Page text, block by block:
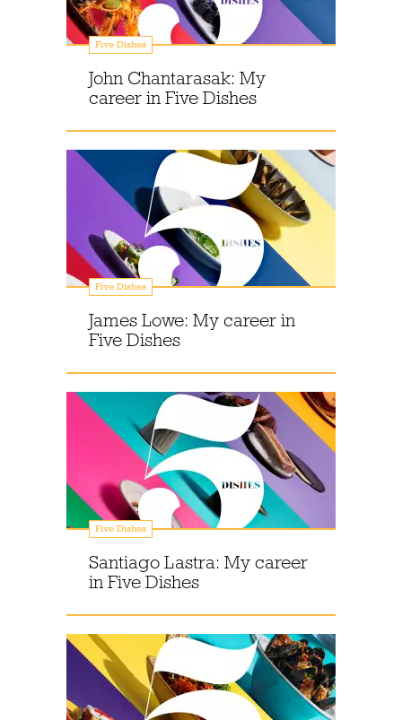
Five Dishes
John Chantarasak: My
career in Five Dishes
Five Dishes
James Lowe: My career in
Five Dishes
Five Dishes
Santiago Lastra: My career
in Five Dishes